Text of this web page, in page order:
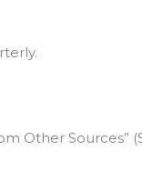
Other Sources”